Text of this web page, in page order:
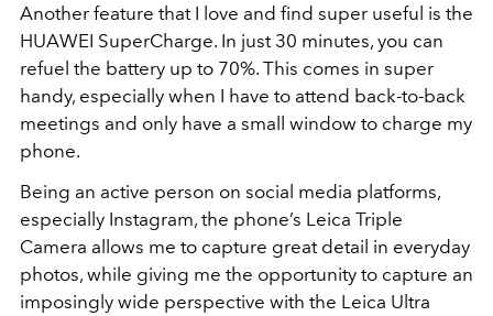
Another feature that I love and find super useful is the
HUAWEI SuperCharge. In just 30 minutes, you can
refuel the battery up to 70%. This comes in super
handy, especially when I have to attend back-to-back
meetings and only have a small window to charge my
phone.
Being an active person on social media platforms,
especially Instagram, the phone’s Leica Triple
Camera allows me to capture great detail in everyday
photos, while giving me the opportunity to capture an
imposingly wide perspective with the Leica Ultra